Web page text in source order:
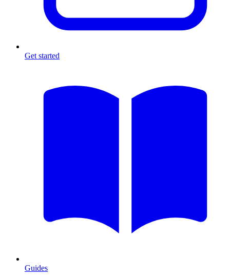
Get started
Guides